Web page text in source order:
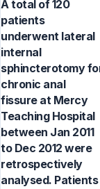
A total of 120
patients
underwent lateral
internal
sphincterotomy
chronic anal
fissure at Mercy
Teaching Hospital
between Jan 2011
to Dec 2012 were
retrospectively
analysed. Patients